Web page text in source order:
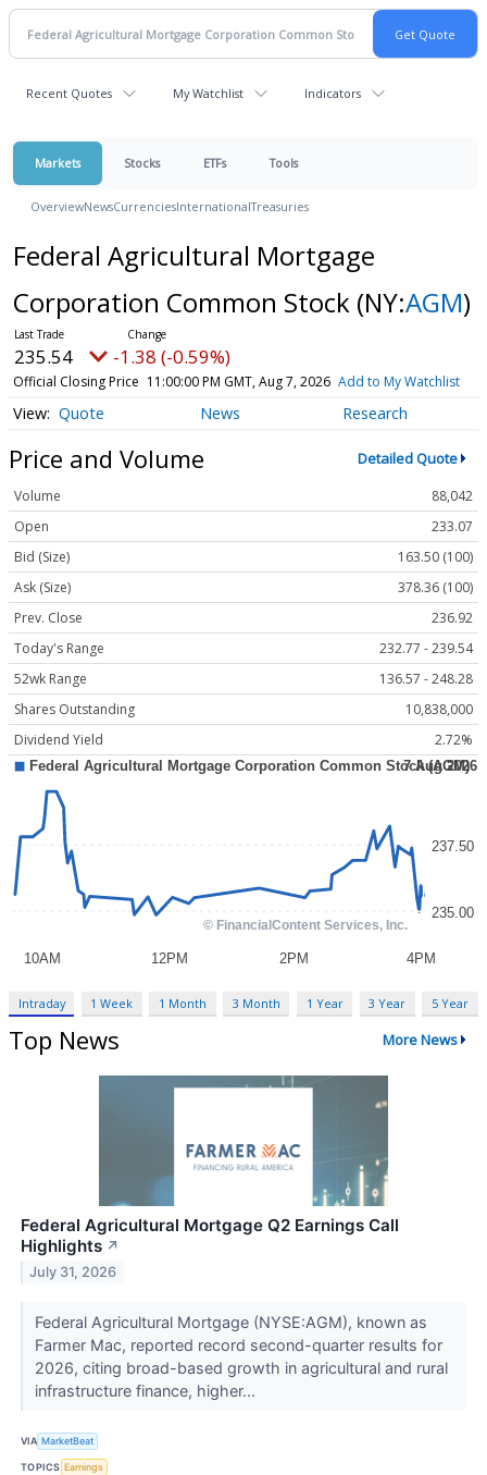
Recent Quotes My Watchlist Indicators
Markets Stocks ETFs Tools
OverviewNewsCurrenciesInternationalTreasuries
Federal Agricultural Mortgage
Corporation Common Stock (NY:AGM)
235.54 -1.38 (-0.59%)
Official Closing Price 11:00:00 PM GMT, Aug 7, 2026 Add to My Watchlist
Quote News Research
Price and Volume Detailed Quote
Volume
88,042
Open
233.07
Bid (Size)
163.50 (100)
Ask (Size)
378.36 (100)
Prev. Close
236.92
Today's Range
232.77 - 239.54
52wk Range
136.57 - 248.28
Shares Outstanding
10,838,000
Dividend Yield
2.72%
Intraday 1 Week 1 Month 3 Month 1 Year 3 Year 5 Year
Top News More News
Federal Agricultural Mortgage Q2 Earnings Call
Highlights ↗
July 31, 2026
Federal Agricultural Mortgage (NYSE:AGM), known as
Farmer Mac, reported record second-quarter results for
2026, citing broad-based growth in agricultural and rural
infrastructure finance, higher...
VIA MarketBeat
TOPICS Earnings